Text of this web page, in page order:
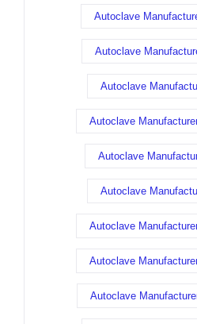
Autoclave
Autoclave
Autoclave
Autoclave
Autoclave
Autoclave
Autoclave
Autoclave
Autoclave